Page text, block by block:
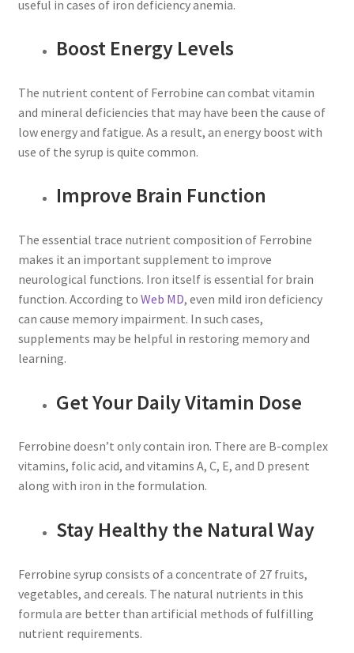
useful in cases of iron deficiency anemia.
Boost Energy Levels
The nutrient content of Ferrobine can combat vitamin
and mineral deficiencies that may have been the cause of
low energy and fatigue. As a result, an energy boost with
use of the syrup is quite common.
Improve Brain Function
The essential trace nutrient composition of Ferrobine
makes it an important supplement to improve
neurological functions. Iron itself is essential for brain
function. According to Web MD, even mild iron deficiency
can cause memory impairment. In such cases,
supplements may be helpful in restoring memory and
learning.
Get Your Daily Vitamin Dose
Ferrobine doesn’t only contain iron. There are B-complex
vitamins, folic acid, and vitamins A, C, E, and D present
along with iron in the formulation.
Stay Healthy the Natural Way
Ferrobine syrup consists of a concentrate of 27 fruits,
vegetables, and cereals. The natural nutrients in this
formula are better than artificial methods of fulfilling
nutrient requirements.